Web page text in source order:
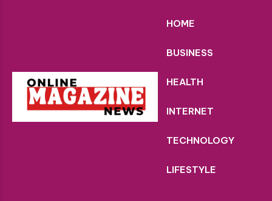
HOME
BUSINESS
HEALTH
INTERNET
TECHNOLOGY
LIFESTYLE